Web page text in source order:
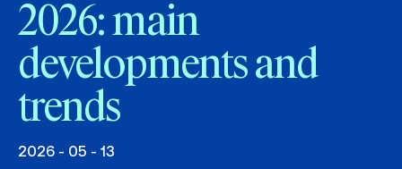
2026: main
developments and
trends
2026 - 05 - 13